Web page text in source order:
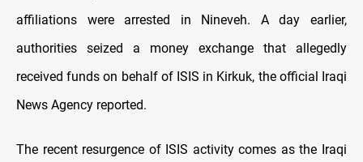
affiliations were arrested in Nineveh. A day earlier,
authorities seized a money exchange that allegedly
received funds on behalf of ISIS in Kirkuk, the official Iraqi
News Agency reported.
The recent resurgence of ISIS activity comes as the Iraqi